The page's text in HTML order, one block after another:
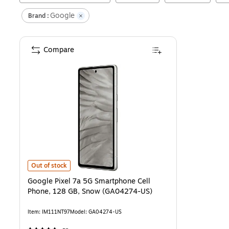
Brand : Google
Google Pixel 7a 5G Smartphone Cell Phone, 128 GB, Snow
Out of stock
Google Pixel 7a 5G Smartphone Cell
Phone, 128 GB, Snow (GA04274-US)
Item: IM111NT97Model: GA04274-US
Compare